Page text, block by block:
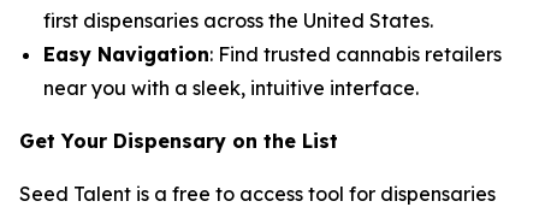
first dispensaries across the United States.
Easy Navigation: Find trusted cannabis retailers
near you with a sleek, intuitive interface.
Get Your Dispensary on the List
Seed Talent is a free to access tool for dispensaries